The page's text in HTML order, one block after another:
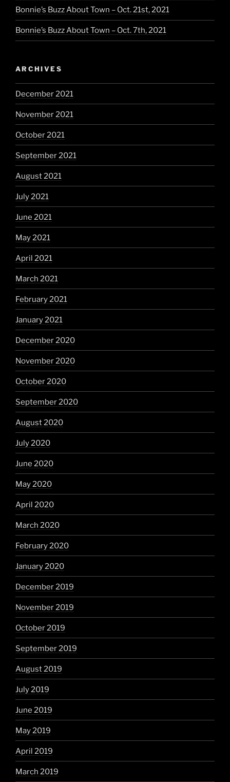
Bonnie’s Buzz About Town – Oct. 21st, 2021
Bonnie’s Buzz About Town – Oct. 7th, 2021
ARCHIVES
December 2021
November 2021
October 2021
September 2021
August 2021
July 2021
June 2021
May 2021
April 2021
March 2021
February 2021
January 2021
December 2020
November 2020
October 2020
September 2020
August 2020
July 2020
June 2020
May 2020
April 2020
March 2020
February 2020
January 2020
December 2019
November 2019
October 2019
September 2019
August 2019
July 2019
June 2019
May 2019
April 2019
March 2019